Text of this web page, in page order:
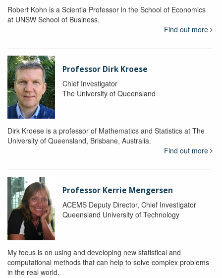
Robert Kohn is a Scientia Professor in the School of Economics
at UNSW School of Business.
Find out more
Professor Dirk Kroese
Chief Investigator
The University of Queensland
Dirk Kroese is a professor of Mathematics and Statistics at The
University of Queensland, Brisbane, Australia.
Find out more
Professor Kerrie Mengersen
ACEMS Deputy Director, Chief Investigator
Queensland University of Technology
My focus is on using and developing new statistical and
computational methods that can help to solve complex problems
in the real world.